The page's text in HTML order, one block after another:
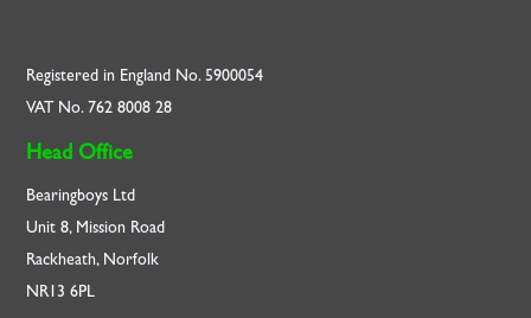
Registered in England No. 5900054
VAT No. 762 8008 28
Head Office
Bearingboys Ltd
Unit 8, Mission Road
Rackheath, Norfolk
NR13 6PL